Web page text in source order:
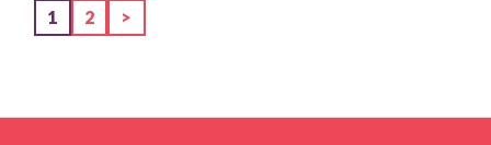
Page
1 Page
2 >